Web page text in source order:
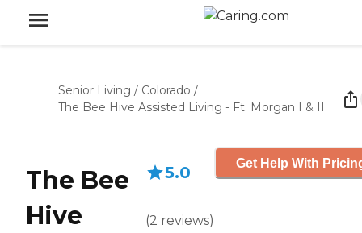
Senior Living / Colorado /
The Bee Hive Assisted Living - Ft. Morgan I & II
The Bee
Hive
5.0
(2 reviews)
Get Help With